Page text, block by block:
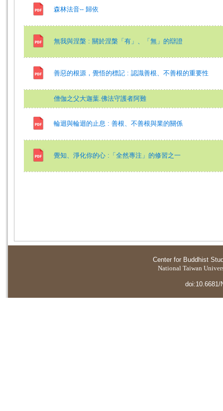
森林法音-- 歸依
無我與涅槃 : 關於涅槃「有」、「無」的辯證
善惡的根源，覺悟的標記 : 認識善根、不善根的重要性
僧伽之父大迦葉.佛法守護者阿難
輪迴與輪迴的止息 : 善根、不善根與業的關係
覺知、淨化你的心 :「全然專注」的修習之一
Center for Buddhist
National Taiwan
doi:10.6681/